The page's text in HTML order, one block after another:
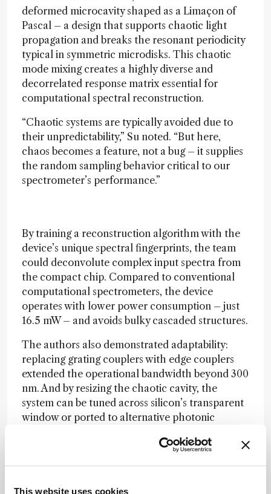
This website uses cookies
deformed microcavity shaped as a Limaçon of
Pascal – a design that supports chaotic light
propagation and breaks the resonant periodicity
typical in symmetric microdisks. This chaotic
mode mixing creates a highly diverse and
decorrelated response matrix essential for
computational spectral reconstruction.
“Chaotic systems are typically avoided due to
their unpredictability,” Su noted. “But here,
chaos becomes a feature, not a bug – it supplies
the random sampling behavior critical to our
spectrometer’s performance.”
By training a reconstruction algorithm with the
device’s unique spectral fingerprints, the team
could deconvolute complex input spectra from
the compact chip. Compared to conventional
computational spectrometers, the device
operates with lower power consumption – just
16.5 mW – and avoids bulky cascaded structures.
The authors also demonstrated adaptability:
replacing grating couplers with edge couplers
extended the operational bandwidth beyond 300
nm. And by resizing the chaotic cavity, the
system can be tuned across silicon’s transparent
window or ported to alternative photonic
“Our design provides a viable technical path for
portable, low-power spectral sensing,” the team